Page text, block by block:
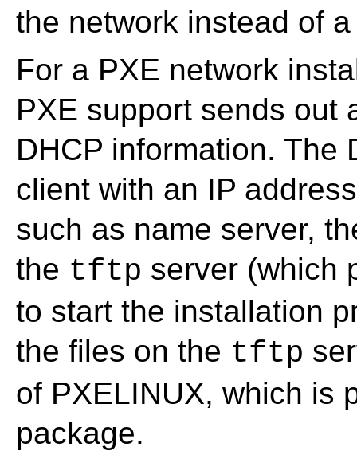
the network instead of
For a PXE network
PXE support sends out
DHCP information. The
client with an IP
such as name server,
the tftp server (which
to start the installation
the files on the tftp
of PXELINUX, which is
package.